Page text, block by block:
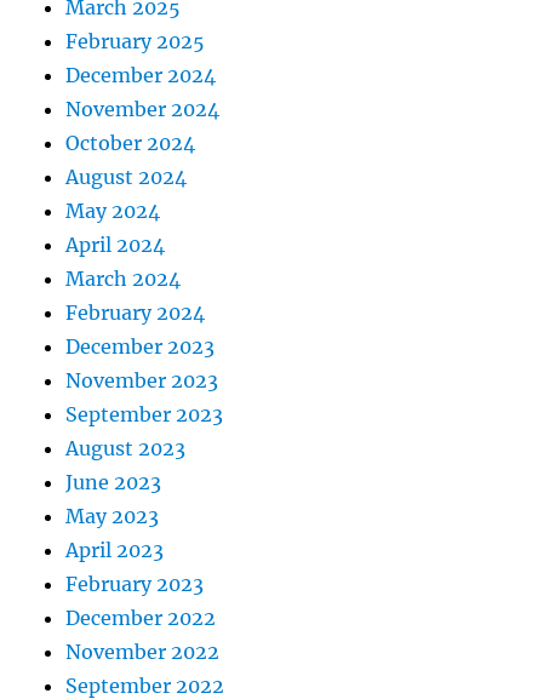
March 2025
February 2025
December 2024
November 2024
October 2024
August 2024
May 2024
April 2024
March 2024
February 2024
December 2023
November 2023
September 2023
August 2023
June 2023
May 2023
April 2023
February 2023
December 2022
November 2022
September 2022